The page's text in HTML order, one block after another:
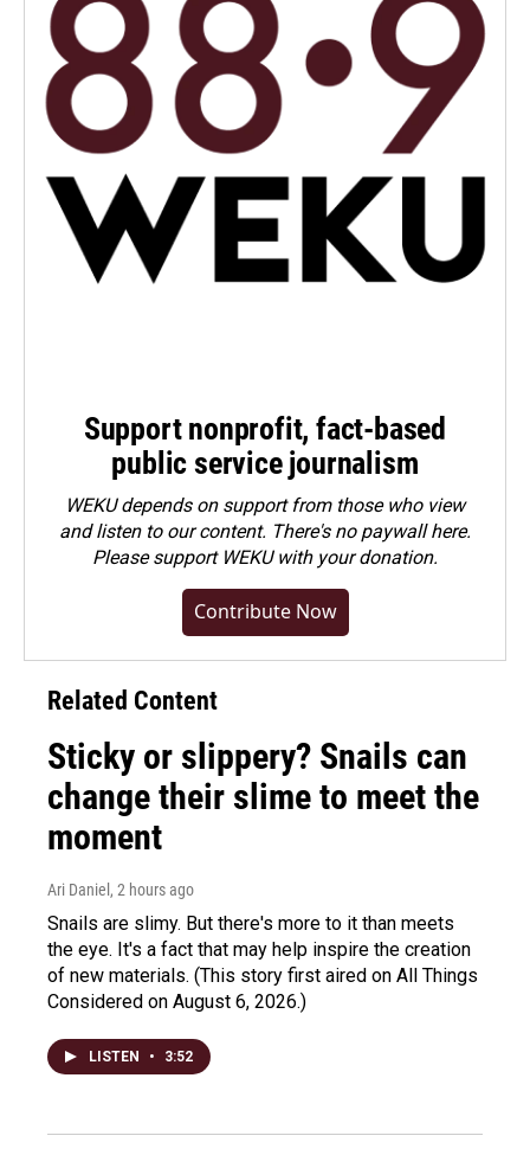
Support nonprofit, fact-based
public service journalism
WEKU depends on support from those who view
and listen to our content. There's no paywall here.
Pleasesupport WEKU with your donation.
Contribute Now
Related Content
Sticky or slippery? Snails can
change their slime to meet the
moment
Ari Daniel, 2 hours ago
Snails are slimy. But there's more to it than meets
the eye. It's a fact that may help inspire the creation
of new materials. (This story first aired on All Things
Considered on August 6, 2026.)
LISTEN • 3:52